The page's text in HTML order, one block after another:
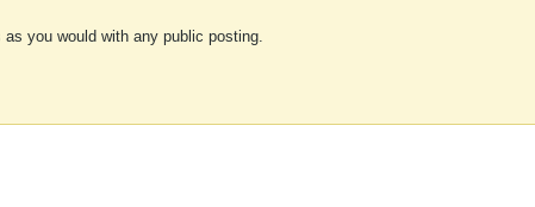
you would with any public posting.